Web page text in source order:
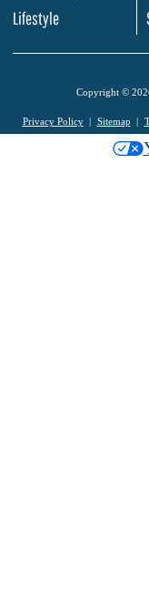
Lifestyle
Copyright ©
Privacy Policy Sitemap